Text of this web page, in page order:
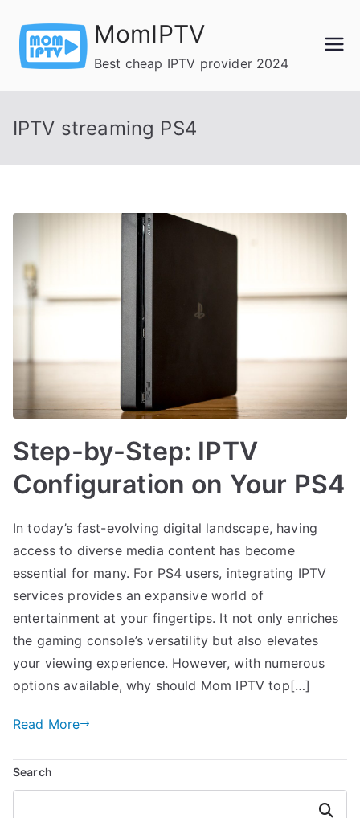
content
MomIPTV
Best cheap IPTV provider 2024
IPTV streaming PS4
Step-by-Step: IPTV
Configuration on Your PS4
In today’s fast-evolving digital landscape, having
access to diverse media content has become
essential for many. For PS4 users, integrating IPTV
services provides an expansive world of
entertainment at your fingertips. It not only enriches
the gaming console’s versatility but also elevates
your viewing experience. However, with numerous
options available, why should Mom IPTV top[…]
Read More
Search
Search